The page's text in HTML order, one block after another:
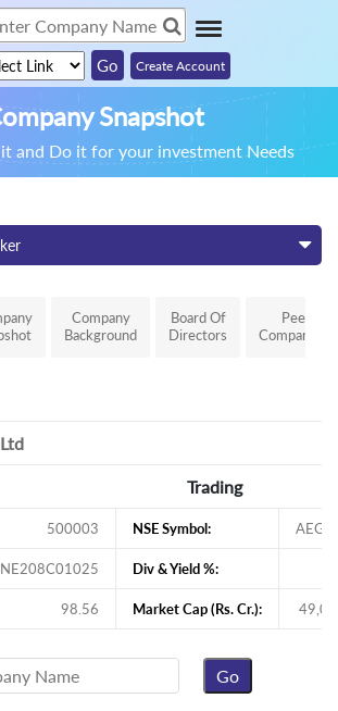
Create Account
Snapshot
it and Do it for your investment Needs
Company
Background
Board Of
Directors
Peer
Comparison
Trading
500003 NSE Symbol:
Div & Yield %:
98.56 Market Cap (Rs. Cr.):